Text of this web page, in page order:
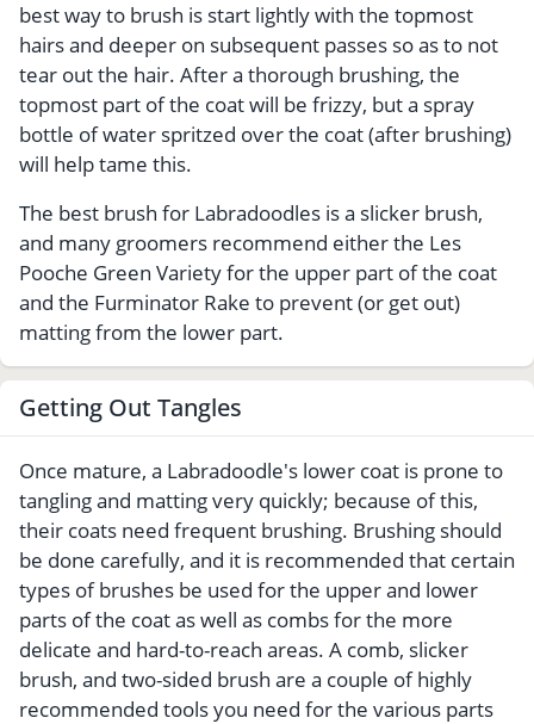
best way to brush is start lightly with the topmost
hairs and deeper on subsequent passes so as to not
tear out the hair. After a thorough brushing, the
topmost part of the coat will be frizzy, but a spray
bottle of water spritzed over the coat (after brushing)
will help tame this.
The best brush for Labradoodles is a slicker brush,
and many groomers recommend either the Les
Pooche Green Variety for the upper part of the coat
and the Furminator Rake to prevent (or get out)
matting from the lower part.
Getting Out Tangles
Once mature, a Labradoodle's lower coat is prone to
tangling and matting very quickly; because of this,
their coats need frequent brushing. Brushing should
be done carefully, and it is recommended that certain
types of brushes be used for the upper and lower
parts of the coat as well as combs for the more
delicate and hard-to-reach areas. A comb, slicker
brush, and two-sided brush are a couple of highly
recommended tools you need for the various parts